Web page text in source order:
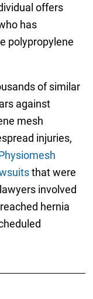
offers
has
polypropylene
of similar
against
mesh
injuries,
that were
involved
hernia